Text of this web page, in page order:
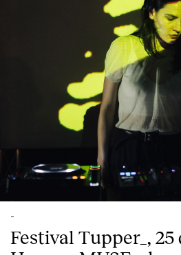
-
Festival Tupper_, 25